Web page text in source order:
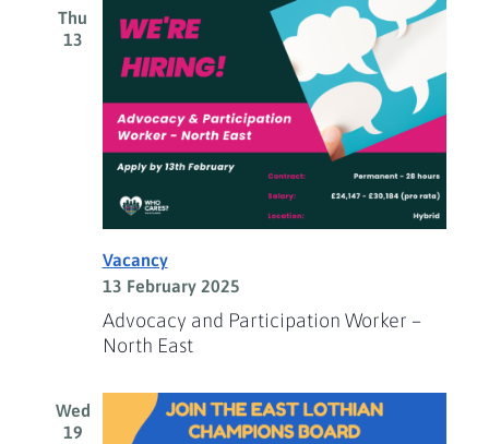
Thu
13
Advocacy and Participation Worker –
North East
Vacancy
13 February 2025
Wed
19